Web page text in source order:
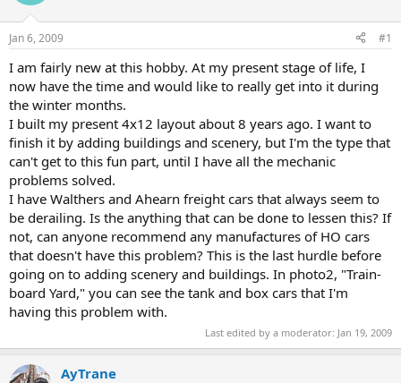
Jan 6, 2009 #1
I am fairly new at this hobby. At my present stage of life, I
now have the time and would like to really get into it during
the winter months.
I built my present 4x12 layout about 8 years ago. I want to
finish it by adding buildings and scenery, but I'm the type that
can't get to this fun part, until I have all the mechanic
problems solved.
I have Walthers and Ahearn freight cars that always seem to
be derailing. Is the anything that can be done to lessen this? If
not, can anyone recommend any manufactures of HO cars
that doesn't have this problem? This is the last hurdle before
going on to adding scenery and buildings. In photo2, "Train-
board Yard," you can see the tank and box cars that I'm
having this problem with.
Last edited by a moderator: Jan 19, 2009
AyTrane